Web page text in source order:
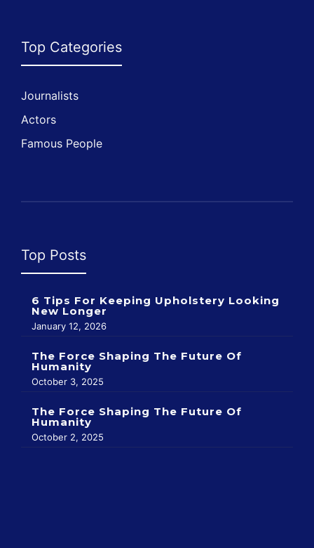
Top Categories
Journalists
Actors
Famous People
Top Posts
6 Tips For Keeping Upholstery Looking
New Longer
January 12, 2026
The Force Shaping The Future Of
Humanity
October 3, 2025
The Force Shaping The Future Of
Humanity
October 2, 2025